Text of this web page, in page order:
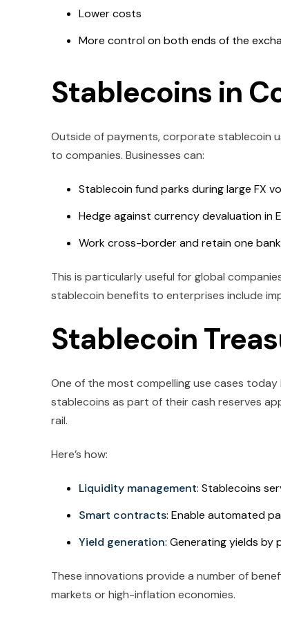
Lower costs
More control on both ends of the
Stablecoins in
Outside of payments, corporate stablecoin
to companies. Businesses can:
Stablecoin fund parks during large FX
Hedge against currency devaluation in
Work cross-border and retain one
This is particularly useful for global
stablecoin benefits to enterprises include
Stablecoin
One of the most compelling use cases
stablecoins as part of their cash reserves
rail.
Here’s how:
Liquidity management: Stablecoins
Smart contracts: Enable automated
Yield generation: Generating yields by
These innovations provide a number of
markets or high-inflation economies.